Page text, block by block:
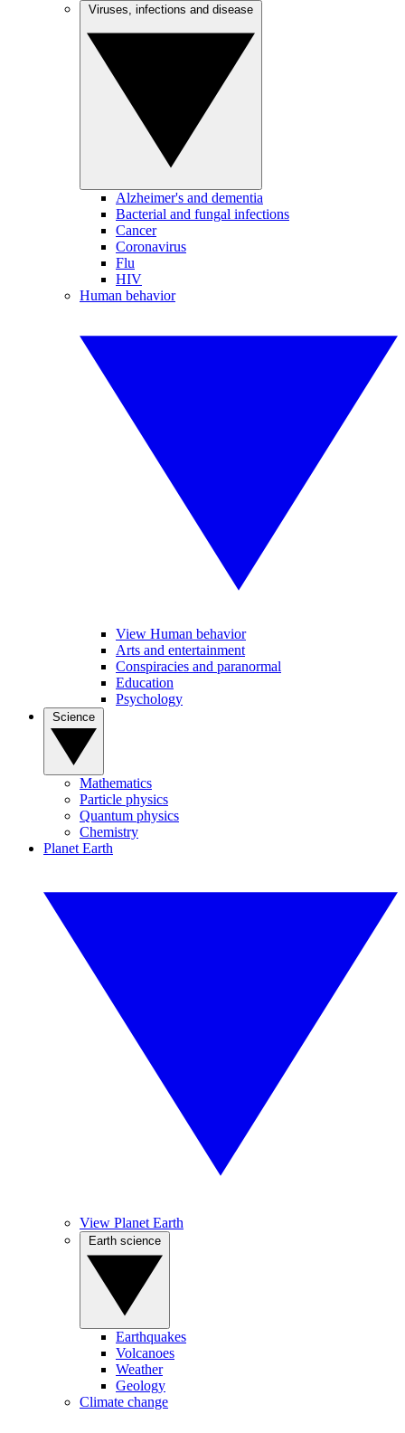
Alzheimer's and dementia
Bacterial and fungal infections
Cancer
Coronavirus
Flu
HIV
Human behavior
View Human behavior
Arts and entertainment
Conspiracies and paranormal
Education
Psychology
Mathematics
Particle physics
Quantum physics
Chemistry
Planet Earth
View Planet Earth
Earthquakes
Volcanoes
Weather
Geology
Climate change